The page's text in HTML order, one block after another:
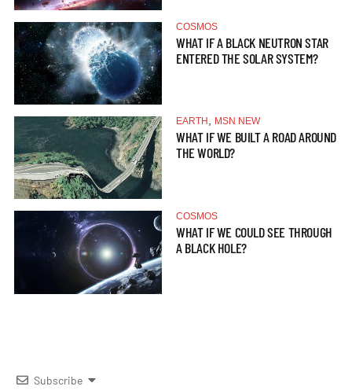
COSMOS
WHAT IF A BLACK NEUTRON STAR
ENTERED THE SOLAR SYSTEM?
EARTH MSN NEW
WHAT IF WE BUILT A ROAD AROUND
THE WORLD?
COSMOS
WHAT IF WE COULD SEE THROUGH
A BLACK HOLE?
Subscribe